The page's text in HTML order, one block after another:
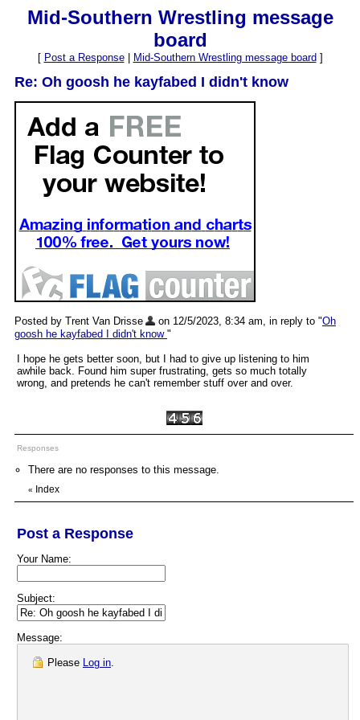
Mid-Southern Wrestling message
board
[ Post a Response| Mid-Southern Wrestling message board ]
Re: Oh goosh he kayfabed I didn't know
Posted by Trent Van Drisse on 12/5/2023, 8:34 am, in reply to "Oh
goosh he kayfabed I didn't know "
I hope he gets better soon, but I had to give up listening to him
awhile back. Found him super frustrating, gets so much totally
wrong, and pretends he can't remember stuff over and over.
Responses
There are no responses to this message.
« Index
Post a Response
Your Name:
Subject:
Message:
Please Log in.